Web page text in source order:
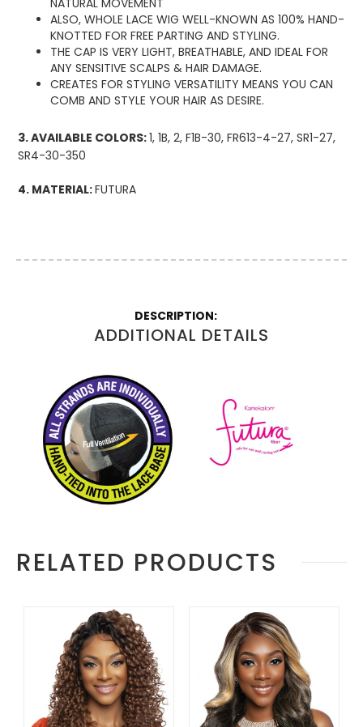
ALSO, WHOLE LACE WIG WELL-KNOWN AS 100% HAND-
KNOTTED FOR FREE PARTING AND STYLING.
THE CAP IS VERY LIGHT, BREATHABLE, AND IDEAL FOR
ANY SENSITIVE SCALPS & HAIR DAMAGE.
CREATES FOR STYLING VERSATILITY MEANS YOU CAN
COMB AND STYLE YOUR HAIR AS DESIRE.
3. AVAILABLE COLORS:1, 1B, 2, F1B-30, FR613-4-27, SR1-27,
SR4-30-350
4. MATERIAL:FUTURA
ADDITIONAL DETAILS
RELATED PRODUCTS